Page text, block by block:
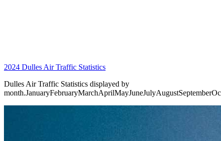
2024 Dulles Air Traffic Statistics
Dulles Air Traffic Statistics displayed by